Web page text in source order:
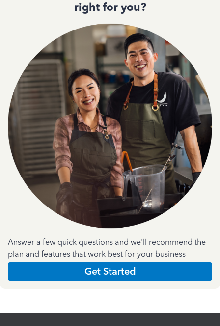
right for you?
Answer a few quick questions and we'll recommend the
plan and features that work best for your business
Get Started